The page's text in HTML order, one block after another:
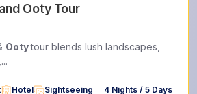
Ooty Tour
Ootytour blends lush landscapes,
Hotel Sightseeing 4 Nights / 5 Days